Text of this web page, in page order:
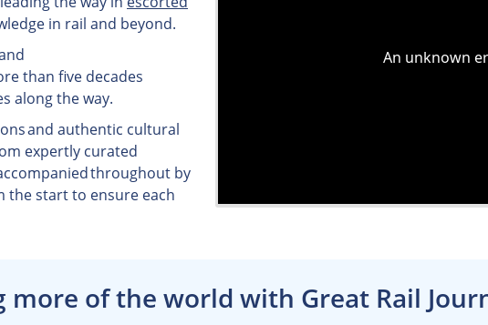
in rail and beyond.
than five decades
along the way.
and authentic cultural
expertly curated
throughout by
the start to ensure each
more of the world with Great Rail